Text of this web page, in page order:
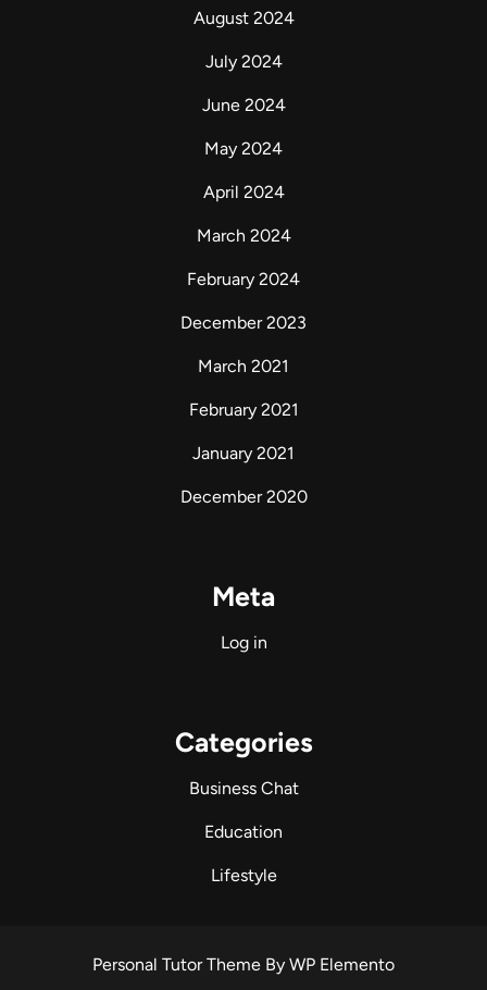
August 2024
July 2024
June 2024
May 2024
April 2024
March 2024
February 2024
December 2023
March 2021
February 2021
January 2021
December 2020
Meta
Log in
Categories
Business Chat
Education
Lifestyle
Personal Tutor Theme By WP Elemento